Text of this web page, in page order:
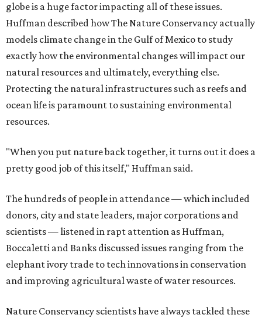
globe is a huge factor impacting all of these issues.
Huffman described how The Nature Conservancy actually
models climate change in the Gulf of Mexico to study
exactly how the environmental changes will impact our
natural resources and ultimately, everything else.
Protecting the natural infrastructures such as reefs and
ocean life is paramount to sustaining environmental
resources.
"When you put nature back together, it turns out it does a
pretty good job of this itself," Huffman said.
The hundreds of people in attendance — which included
donors, city and state leaders, major corporations and
scientists — listened in rapt attention as Huffman,
Boccaletti and Banks discussed issues ranging from the
elephant ivory trade to tech innovations in conservation
and improving agricultural waste of water resources.
Nature Conservancy scientists have always tackled these